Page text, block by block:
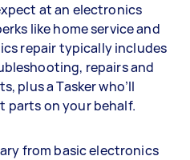
at an electronics
like home service and
repair typically includes
repairs and
plus a Tasker who’ll
parts on your behalf.
from basic electronics